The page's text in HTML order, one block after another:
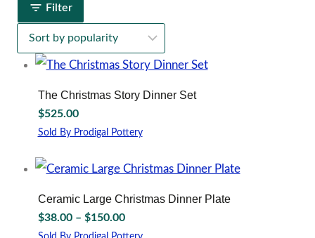
Filter
The Christmas Story Dinner Set
$525.00
Sold By Prodigal Pottery
product
has
variants.
The
options
Ceramic Large Christmas Dinner Plate
$38.00 – $150.00Price
range: